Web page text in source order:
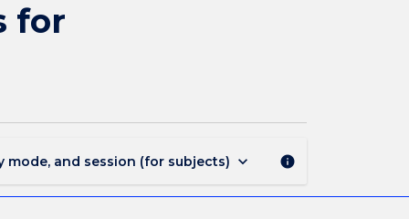
page
for
mode, and session (for subjects) keyboard_arrow_down info